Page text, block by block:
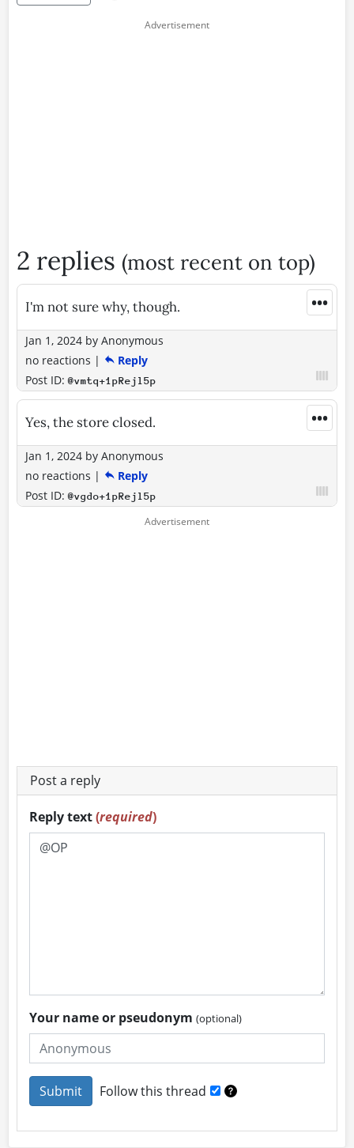
2 replies (most recent on top)
•••
I'm not sure why, though.
Jan 1, 2024 by Anonymous
no reactions |
Reply
Post ID:@vmtq+1pRejl5p
•••
Yes, the store closed.
Jan 1, 2024 by Anonymous
no reactions |
Reply
Post ID:@vgdo+1pRejl5p
Post a reply
Reply text(required)
Your name or pseudonym(optional)
Follow this thread